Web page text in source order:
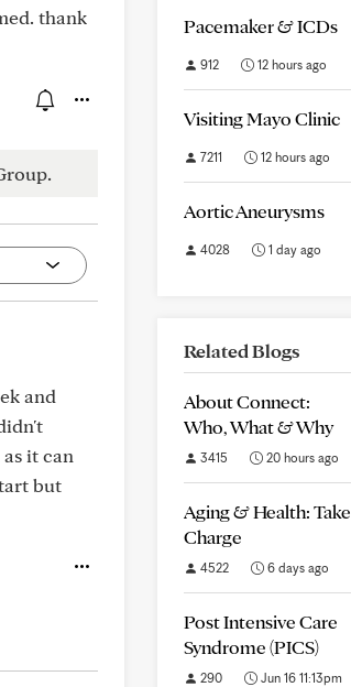
thank
and
it can
but
Pacemaker & ICDs
912 12 hours ago
Visiting Mayo Clinic
7211 12 hours ago
Aortic Aneurysms
4028 1 day ago
Related Blogs
About Connect:
Who, What & Why
3415 20 hours ago
Aging & Health: Take
Charge
4522 6 days ago
Post Intensive Care
Syndrome (PICS)
290 Jun 16 11:13pm